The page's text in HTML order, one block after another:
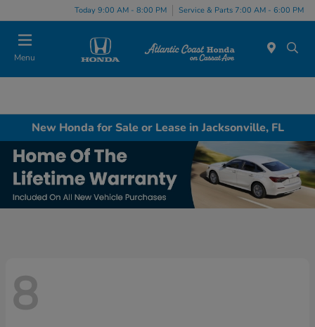
Today 9:00 AM - 8:00 PM Service & Parts 7:00 AM - 6:00 PM
Menu
New Honda for Sale or Lease in Jacksonville, FL
8